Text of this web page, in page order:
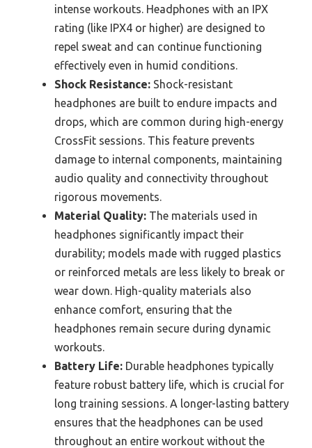
intense workouts. Headphones with an IPX
rating (like IPX4 or higher) are designed to
repel sweat and can continue functioning
effectively even in humid conditions.
Shock Resistance: Shock-resistant
headphones are built to endure impacts and
drops, which are common during high-energy
CrossFit sessions. This feature prevents
damage to internal components, maintaining
audio quality and connectivity throughout
rigorous movements.
Material Quality: The materials used in
headphones significantly impact their
durability; models made with rugged plastics
or reinforced metals are less likely to break or
wear down. High-quality materials also
enhance comfort, ensuring that the
headphones remain secure during dynamic
workouts.
Battery Life: Durable headphones typically
feature robust battery life, which is crucial for
long training sessions. A longer-lasting battery
ensures that the headphones can be used
throughout an entire workout without the